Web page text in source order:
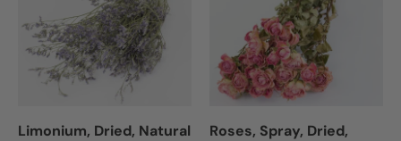
Limonium, Dried, Natural
Roses, Spray, Dried,